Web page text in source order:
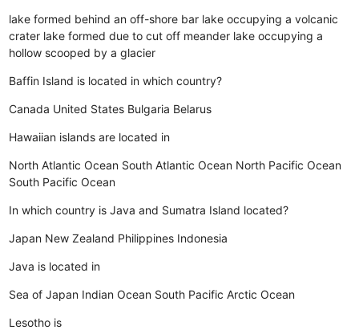
lake formed behind an off-shore bar lake occupying a volcanic
crater lake formed due to cut off meander lake occupying a
hollow scooped by a glacier
Baffin Island is located in which country?
Canada United States Bulgaria Belarus
Hawaiian islands are located in
North Atlantic Ocean South Atlantic Ocean North Pacific Ocean
South Pacific Ocean
In which country is Java and Sumatra Island located?
Japan New Zealand Philippines Indonesia
Java is located in
Sea of Japan Indian Ocean South Pacific Arctic Ocean
Lesotho is